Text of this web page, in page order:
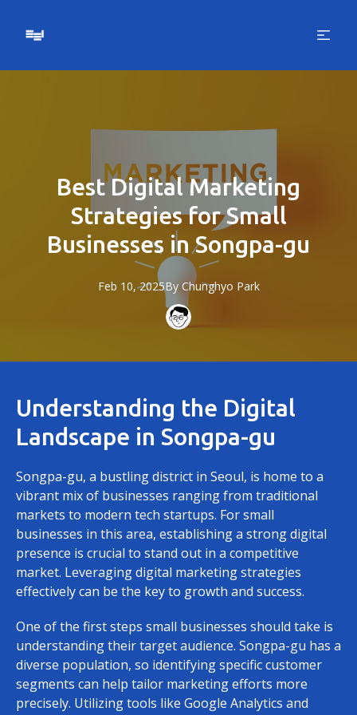
Best Digital Marketing
Strategies for Small
Businesses in Songpa-gu
Feb 10, 2025By Chunghyo Park
Understanding the Digital
Landscape in Songpa-gu
Songpa-gu, a bustling district in Seoul, is home to a
vibrant mix of businesses ranging from traditional
markets to modern tech startups. For small
businesses in this area, establishing a strong digital
presence is crucial to stand out in a competitive
market. Leveraging digital marketing strategies
effectively can be the key to growth and success.
One of the first steps small businesses should take is
understanding their target audience. Songpa-gu has a
diverse population, so identifying specific customer
segments can help tailor marketing efforts more
precisely. Utilizing tools like Google Analytics and